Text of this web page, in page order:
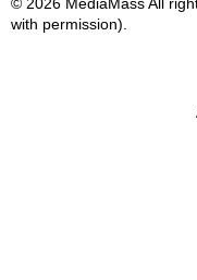
with permission).